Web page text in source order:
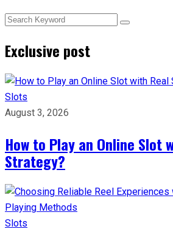
Exclusive post
Slots
August 3, 2026
How to Play an Online Slot
Strategy?
Slots